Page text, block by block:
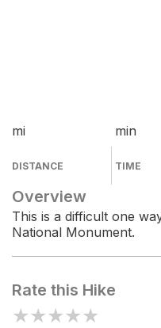
mi
DISTANCE
min
TIME
Overview
This is a difficult one
National Monument.
Rate this Hike
★★★★★